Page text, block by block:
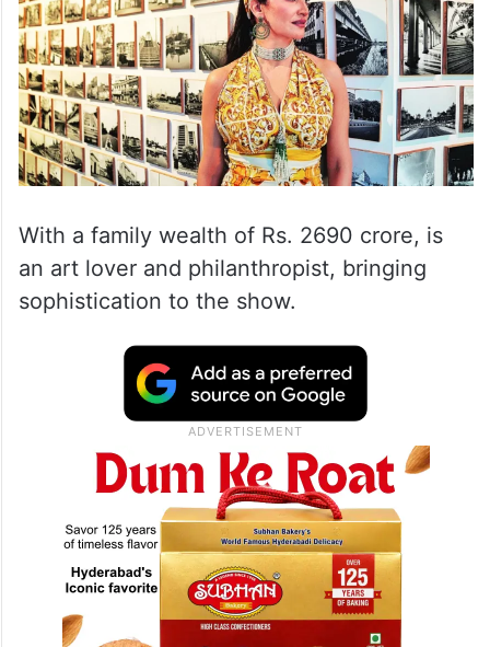
With a family wealth of Rs. 2690 crore, is
an art lover and philanthropist, bringing
sophistication to the show.